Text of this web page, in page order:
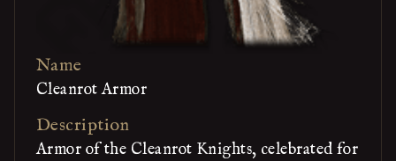
Name
Cleanrot Armor
Description
Armor of the Cleanrot Knights, celebrated for